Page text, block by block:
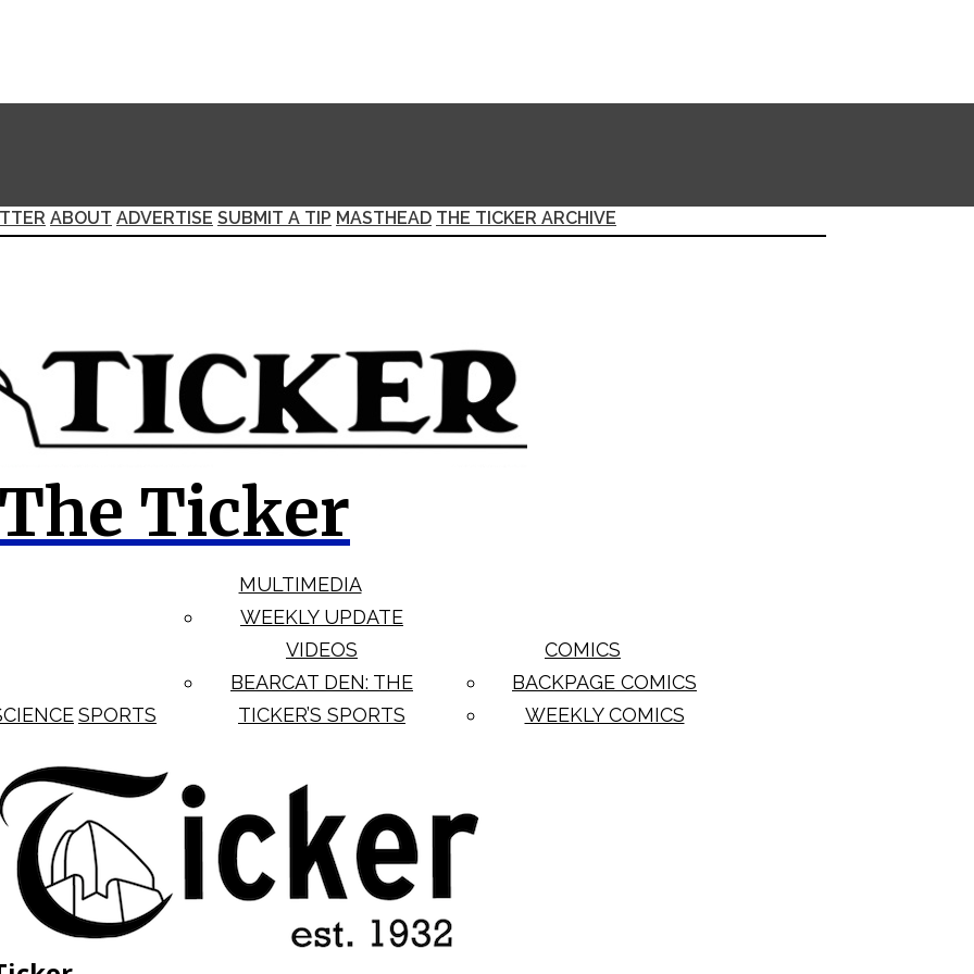
ABOUT ADVERTISE SUBMIT A TIP MASTHEAD THE TICKER ARCHIVE
The Ticker
SPORTS
MULTIMEDIA
WEEKLY UPDATE
VIDEOS
BEARCAT DEN: THE
TICKER’S SPORTS
COMICS
BACKPAGE COMICS
WEEKLY COMICS